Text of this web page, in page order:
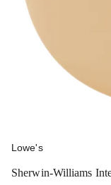
Lowe's
Sherwin-Williams